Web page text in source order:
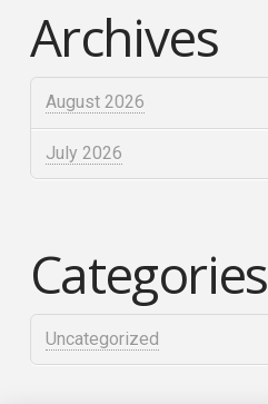
Archives
August 2026
July 2026
Categories
Uncategorized